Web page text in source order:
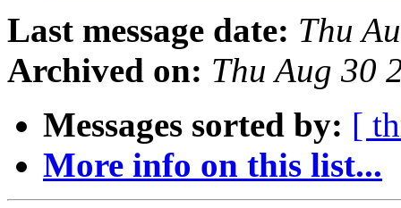
Last message date: Thu
Archived on: Thu Aug 30
Messages sorted by: [
More info on this list...